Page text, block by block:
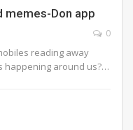
memes-Don app
0
reading away
happening around us?…